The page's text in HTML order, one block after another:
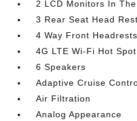
2 LCD Monitors In
3 Rear Seat Head
4 Way Front Headrests
4G LTE Wi-Fi Hot Spot
6 Speakers
Adaptive Cruise
Air Filtration
Analog Appearance